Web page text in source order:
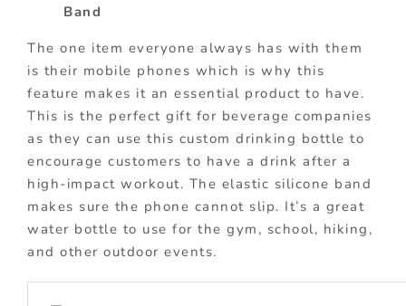
Band
The one item everyone always has with them
is their mobile phones which is why this
feature makes it an essential product to have.
This is the perfect gift for beverage companies
as they can use this custom drinking bottle to
encourage customers to have a drink after a
high-impact workout. The elastic silicone band
makes sure the phone cannot slip. It’s a great
water bottle to use for the gym, school, hiking,
and other outdoor events.